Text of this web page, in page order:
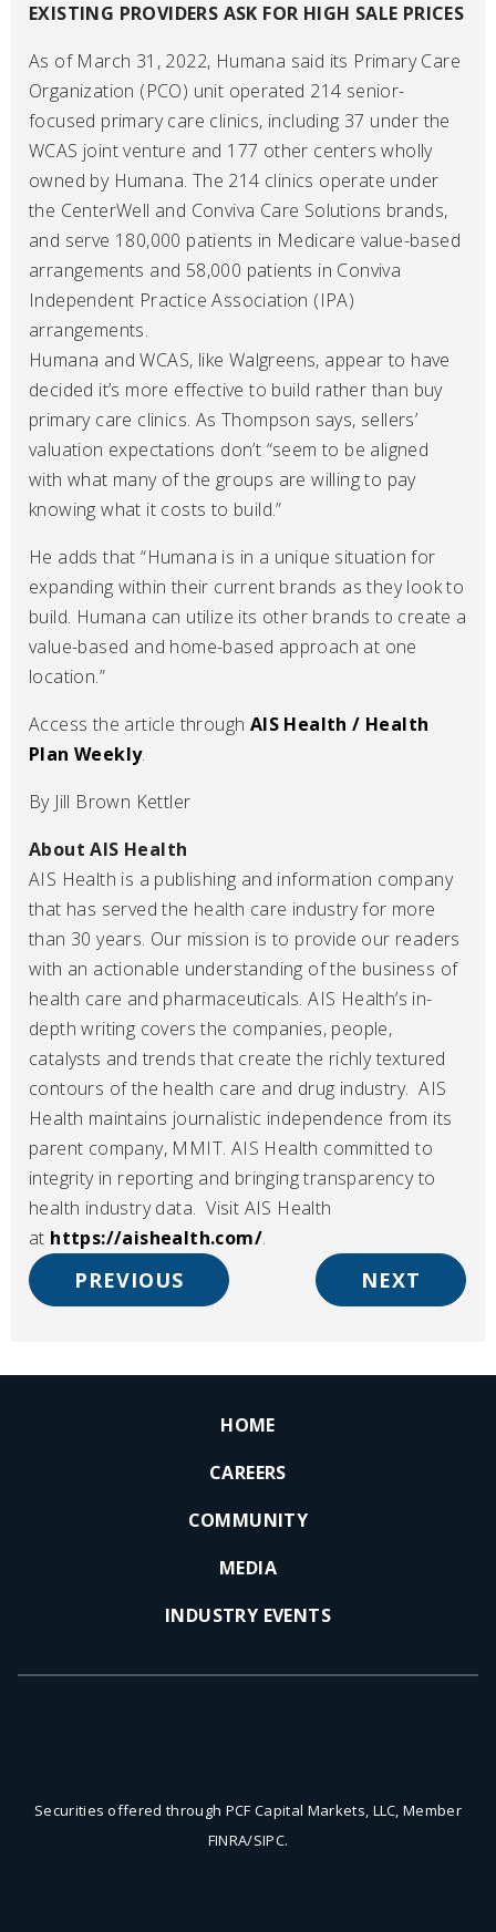
EXISTING PROVIDERS ASK FOR HIGH SALE PRICES
As of March 31, 2022, Humana said its Primary Care
Organization (PCO) unit operated 214 senior-
focused primary care clinics, including 37 under the
WCAS joint venture and 177 other centers wholly
owned by Humana. The 214 clinics operate under
the CenterWell and Conviva Care Solutions brands,
and serve 180,000 patients in Medicare value-based
arrangements and 58,000 patients in Conviva
Independent Practice Association (IPA)
arrangements.
Humana and WCAS, like Walgreens, appear to have
decided it’s more effective to build rather than buy
primary care clinics. As Thompson says, sellers’
valuation expectations don’t “seem to be aligned
with what many of the groups are willing to pay
knowing what it costs to build.”
He adds that “Humana is in a unique situation for
expanding within their current brands as they look to
build. Humana can utilize its other brands to create a
value-based and home-based approach at one
location.”
Access the article through AIS Health / Health
Plan Weekly.
By Jill Brown Kettler
About AIS Health
AIS Health is a publishing and information company
that has served the health care industry for more
than 30 years. Our mission is to provide our readers
with an actionable understanding of the business of
health care and pharmaceuticals. AIS Health’s in-
depth writing covers the companies, people,
catalysts and trends that create the richly textured
contours of the health care and drug industry. AIS
Health maintains journalistic independence from its
parent company, MMIT. AIS Health committed to
integrity in reporting and bringing transparency to
health industry data. Visit AIS Health
at https://aishealth.com/.
n
l
n
.
i
n
.
n
l
n
.
i
n
.
PREVIOUS NEXT
HOME
CAREERS
COMMUNITY
MEDIA
INDUSTRY EVENTS
Securities offered through PCF Capital Markets, LLC, Member
FINRA/SIPC.